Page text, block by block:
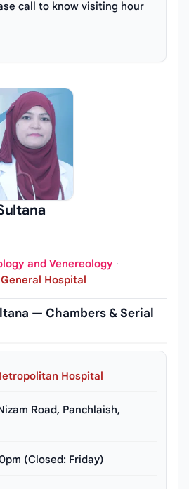
call to know visiting hour
and Venereology ·
Hospital
— Chambers & Serial
Hospital
Road, Panchlaish,
(Closed: Friday)